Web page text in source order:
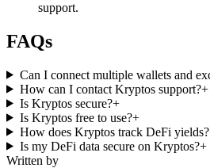
support.
FAQs
Can I connect multiple wallets and
How can I contact Kryptos support?+
Is Kryptos secure?+
Is Kryptos free to use?+
How does Kryptos track DeFi yields?
Is my DeFi data secure on Kryptos?+
Written by